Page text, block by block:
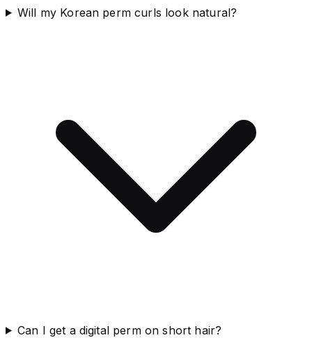
Will my Korean perm curls look natural?
Can I get a digital perm on short hair?